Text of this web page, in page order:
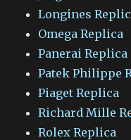
Longines
Omega Replica
Panerai Replica
Patek Philippe
Piaget Replica
Richard Mille
Rolex Replica